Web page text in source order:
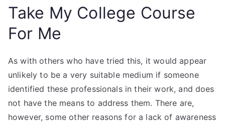
Take My College Course
For Me
As with others who have tried this, it would appear
unlikely to be a very suitable medium if someone
identified these professionals in their work, and does
not have the means to address them. There are,
however, some other reasons for a lack of awareness